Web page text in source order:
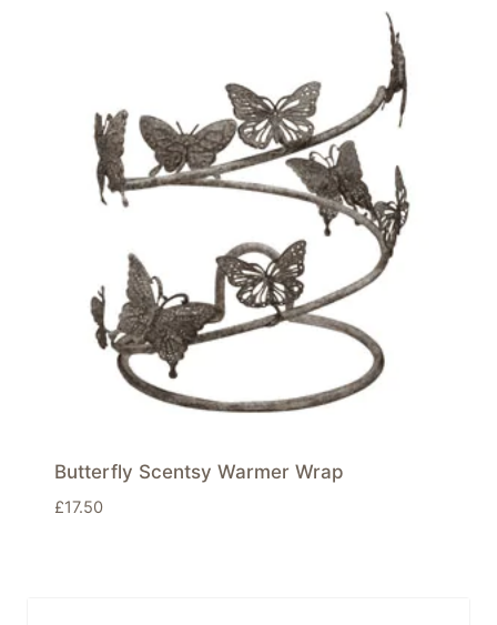
Butterfly Scentsy Warmer Wrap
£17.50